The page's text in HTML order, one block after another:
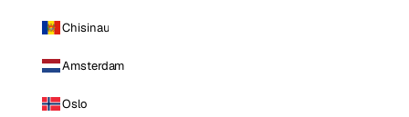
Chisinau
Amsterdam
Oslo